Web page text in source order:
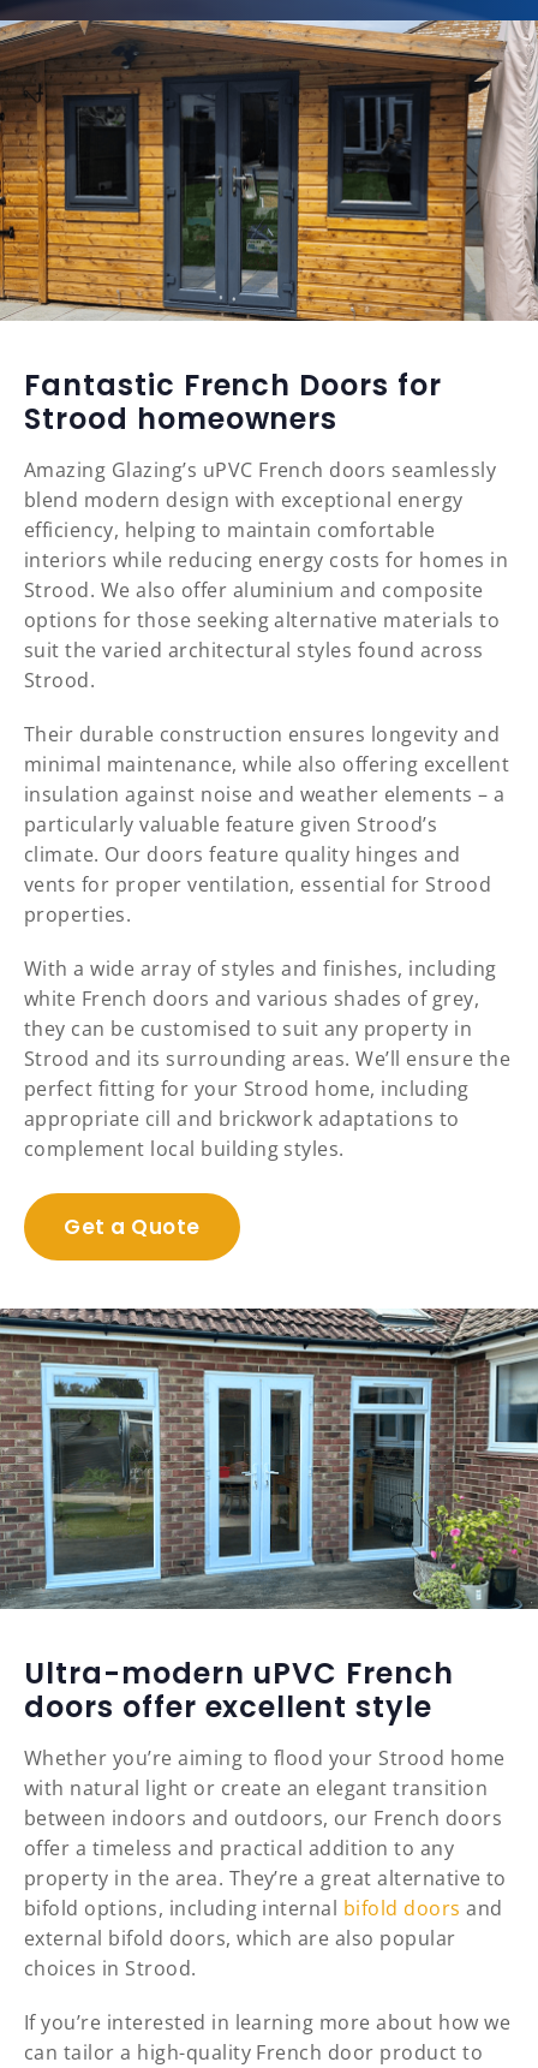
Fantastic French Doors for
Strood homeowners
Amazing Glazing’s uPVC French doors seamlessly
blend modern design with exceptional energy
efficiency, helping to maintain comfortable
interiors while reducing energy costs for homes in
Strood. We also offer aluminium and composite
options for those seeking alternative materials to
suit the varied architectural styles found across
Strood.
Their durable construction ensures longevity and
minimal maintenance, while also offering excellent
insulation against noise and weather elements – a
particularly valuable feature given Strood’s
climate. Our doors feature quality hinges and
vents for proper ventilation, essential for Strood
properties.
With a wide array of styles and finishes, including
white French doors and various shades of grey,
they can be customised to suit any property in
Strood and its surrounding areas. We’ll ensure the
perfect fitting for your Strood home, including
appropriate cill and brickwork adaptations to
complement local building styles.
Get a Quote
Ultra-modern uPVC French
doors offer excellent style
Whether you’re aiming to flood your Strood home
with natural light or create an elegant transition
between indoors and outdoors, our French doors
offer a timeless and practical addition to any
property in the area. They’re a great alternative to
bifold options, including internal bifold doors and
external bifold doors, which are also popular
choices in Strood.
If you’re interested in learning more about how we
can tailor a high-quality French door product to